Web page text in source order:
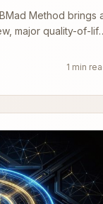
Method brings
major quality-of-
1 min